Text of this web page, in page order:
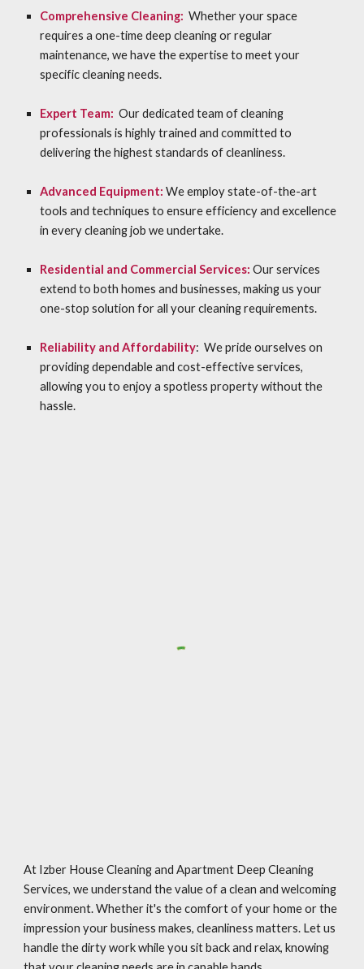
Comprehensive Cleaning: Whether your space
requires a one-time deep cleaning or regular
maintenance, we have the expertise to meet your
specific cleaning needs.
Expert Team: Our dedicated team of cleaning
professionals is highly trained and committed to
delivering the highest standards of cleanliness.
Advanced Equipment: We employ state-of-the-art
tools and techniques to ensure efficiency and excellence
in every cleaning job we undertake.
Residential and Commercial Services:Our services
extend to both homes and businesses, making us your
one-stop solution for all your cleaning requirements.
Reliability and Affordability: We pride ourselves on
providing dependable and cost-effective services,
allowing you to enjoy a spotless property without the
hassle.
At Izber House Cleaning and Apartment Deep Cleaning
Services, we understand the value of a clean and welcoming
environment. Whether it's the comfort of your home or the
impression your business makes, cleanliness matters. Let us
handle the dirty work while you sit back and relax, knowing